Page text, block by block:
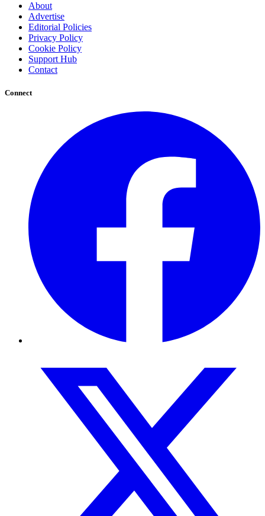
About
Advertise
Editorial Policies
Privacy Policy
Cookie Policy
Support Hub
Contact
Connect